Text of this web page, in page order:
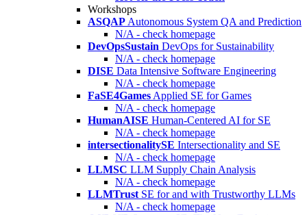
Workshops
ASQAP Autonomous System QA and Prediction
N/A - check homepage
DevOpsSustain DevOps for Sustainability
N/A - check homepage
DISE Data Intensive Software Engineering
N/A - check homepage
FaSE4Games Applied SE for Games
N/A - check homepage
HumanAISE Human-Centered AI for SE
N/A - check homepage
intersectionalitySE Intersectionality and SE
N/A - check homepage
LLMSC LLM Supply Chain Analysis
N/A - check homepage
LLMTrust SE for and with Trustworthy LLMs
N/A - check homepage